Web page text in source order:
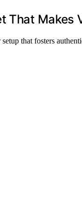
That Makes
that fosters